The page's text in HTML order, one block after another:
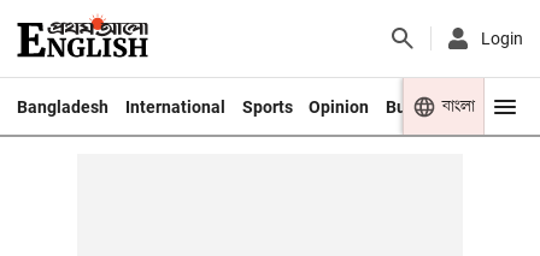
Login
Bangladesh International Sports Opinion Business Youth
বাংলা